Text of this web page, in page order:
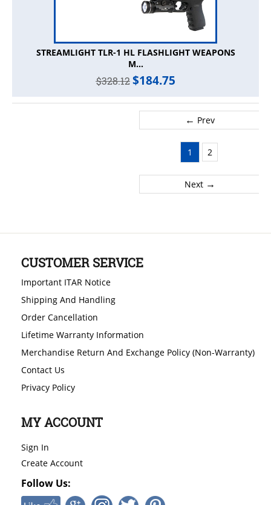
STREAMLIGHT TLR-1 HL FLASHLIGHT WEAPONS
M...
$328.12 $184.75
← Prev
1 2
Next →
CUSTOMER SERVICE
Important ITAR Notice
Shipping And Handling
Order Cancellation
Lifetime Warranty Information
Merchandise Return And Exchange Policy (Non-Warranty)
Contact Us
Privacy Policy
MY ACCOUNT
Sign In
Create Account
Follow Us: